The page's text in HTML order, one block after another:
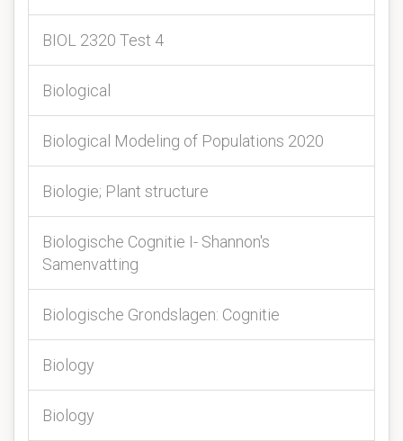
BIOL 2320 Test 4
Biological
Biological Modeling of Populations 2020
Biologie; Plant structure
Biologische Cognitie I- Shannon's
Samenvatting
Biologische Grondslagen: Cognitie
Biology
Biology